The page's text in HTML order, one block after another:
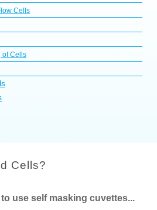
Cells
of Cells
Cells?
use self masking cuvettes...